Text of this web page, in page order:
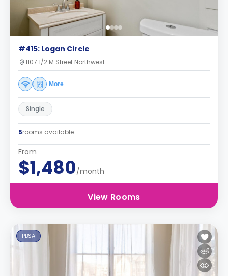
#415: Logan Circle
1107 1/2 M Street Northwest
More
Single
5rooms available
From
$1,480/month
View Rooms
PBSA